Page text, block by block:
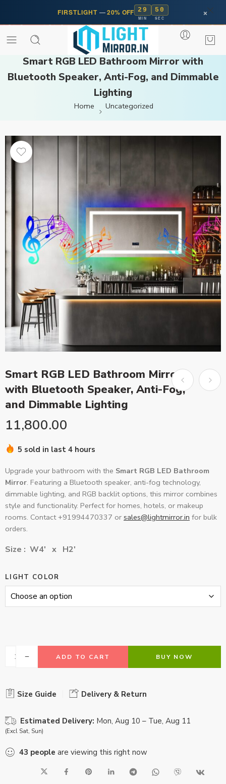
FIRSTLIGHT —20% OFF 29
MIN
50
SEC ×
Smart RGB LED Bathroom Mirror with
Bluetooth Speaker, Anti-Fog, and Dimmable
Lighting
Home Uncategorized
Smart RGB LED Bathroom Mirror
with Bluetooth Speaker, Anti-Fog,
and Dimmable Lighting
11,800.00
5 sold in last 4 hours
Upgrade your bathroom with the Smart RGB LED Bathroom
Mirror. Featuring a Bluetooth speaker, anti-fog technology,
dimmable lighting, and RGB backlit options, this mirror combines
style and functionality. Perfect for homes, hotels, or makeup
rooms. Contact +91994470337 or sales@lightmirror.in for bulk
orders.
Size : W4′ x H2′
LIGHT COLOR
ADD TO CART BUY NOW
Size Guide Delivery & Return
Estimated Delivery: Mon, Aug 10 – Tue, Aug 11
(Excl Sat, Sun)
43 people are viewing this right now